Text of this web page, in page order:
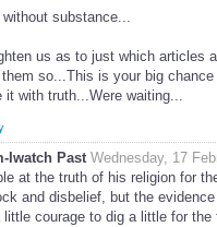
substance...
us as to just which articles
so...This is your big
with truth...Were waiting...
Iwatch Past Wednesday, 17
at the truth of his religion for
and disbelief, but the
courage to dig a little for the